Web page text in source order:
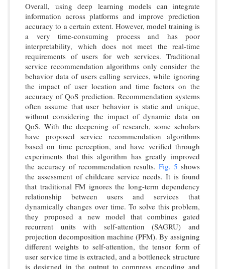
Overall, using deep learning models can integrate
information across platforms and improve prediction
accuracy to a certain extent. However, model training is
a very time-consuming process and has poor
interpretability, which does not meet the real-time
requirements of users for web services. Traditional
service recommendation algorithms only consider the
behavior data of users calling services, while ignoring
the impact of user location and time factors on the
accuracy of QoS prediction. Recommendation systems
often assume that user behavior is static and unique,
without considering the impact of dynamic data on
QoS. With the deepening of research, some scholars
have proposed service recommendation algorithms
based on time perception, and have verified through
experiments that this algorithm has greatly improved
the accuracy of recommendation results.Fig. 5 shows
the assessment of childcare service needs. It is found
that traditional FM ignores the long-term dependency
relationship between users and services that
dynamically changes over time. To solve this problem,
they proposed a new model that combines gated
recurrent units with self-attention (SAGRU) and
projection decomposition machine (PFM). By assigning
different weights to self-attention, the tensor form of
user service time is extracted, and a bottleneck structure
is designed in the output to compress encoding and